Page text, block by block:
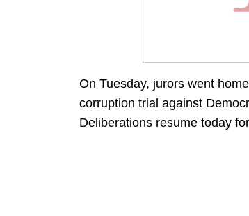
On Tuesday, jurors went
corruption trial against
Deliberations resume today